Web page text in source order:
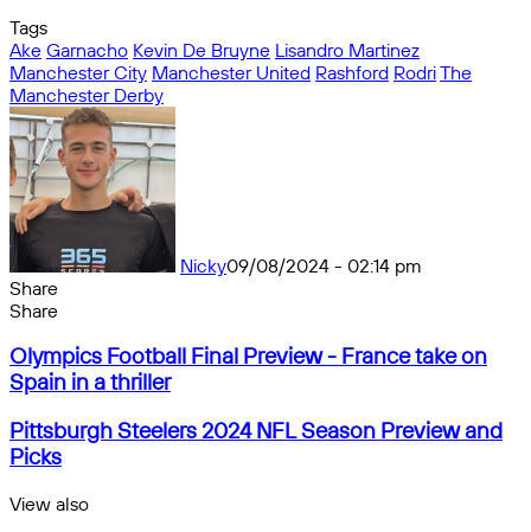
Tags
Ake Garnacho Kevin De Bruyne Lisandro Martinez
Manchester City Manchester United Rashford RodriThe
Manchester Derby
Nicky09/08/2024 - 02:14 pm
Share
Facebook
X
Messenger
Messenger
WhatsApp
Telegram
Share
email
Share
by
email
Olympics
Football
Final
Preview
-
France
on
Olympics Football Final Preview - France take on
Spain in a thriller
Pittsburgh
Steelers
2024
NFL
Season
Pittsburgh Steelers 2024 NFL Season Preview and
Picks
View also